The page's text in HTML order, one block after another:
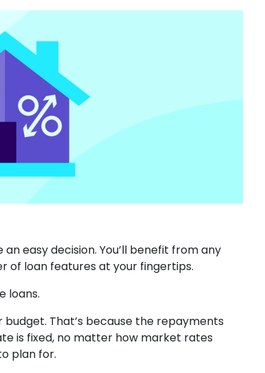
easy decision. You’ll benefit from any
of loan features at your fingertips.
loans.
That’s because the repayments
is fixed, no matter how market rates
plan for.